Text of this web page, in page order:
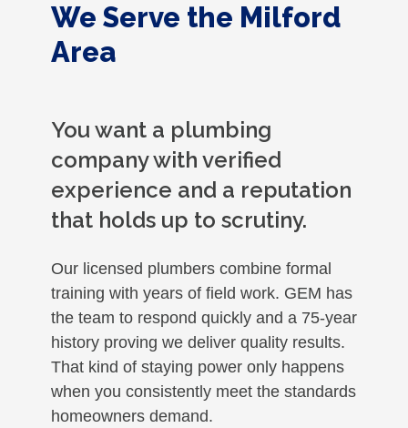
We Serve the Milford
Area
You want a plumbing
company with verified
experience and a reputation
that holds up to scrutiny.
Our licensed plumbers combine formal
training with years of field work. GEM has
the team to respond quickly and a 75-year
history proving we deliver quality results.
That kind of staying power only happens
when you consistently meet the standards
homeowners demand.